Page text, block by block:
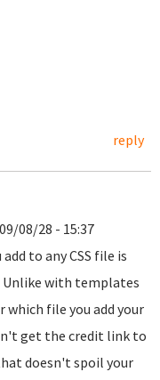
reply
08/28 - 15:37
add to any CSS file is
with templates
file you add your
get the credit link to
doesn't spoil your